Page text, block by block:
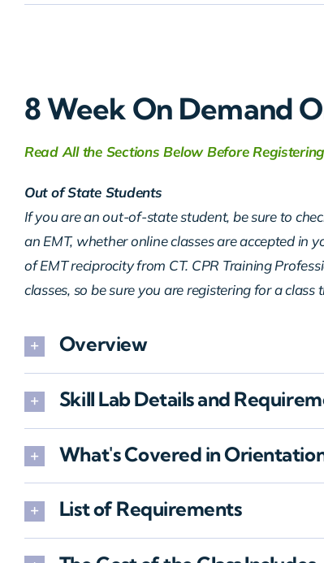
8 Week On Demand
Read All the Sections Below Before
Out of State Students
If you are an out-of-state student, be sure to
an EMT, whether online classes are accepted in
of EMT reciprocity from CT. CPR Training
classes, so be sure you are registering for a
Overview
Skill Lab Details and
What's Covered in
List of Requirements